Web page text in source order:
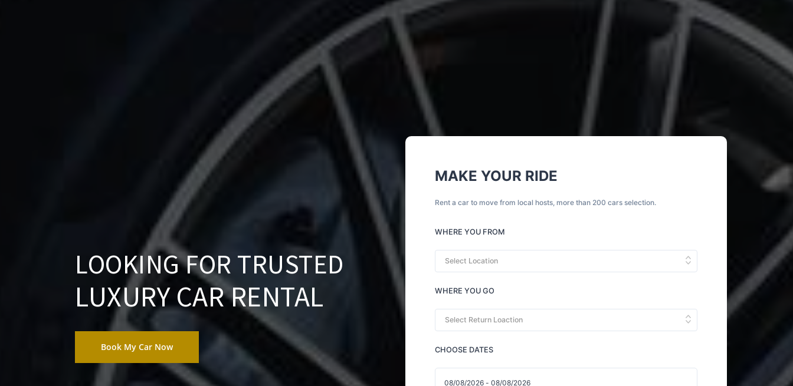
LOOKING FOR TRUSTED
LUXURY CAR RENTAL
Book My Car Now
MAKE YOUR RIDE
Rent a car to move from local hosts, more than 200 cars selection.
WHERE YOU FROM
Select Location
WHERE YOU GO
Select Return Loaction
CHOOSE DATES